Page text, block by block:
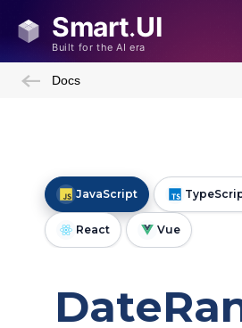
Docs
JavaScript
React Vue